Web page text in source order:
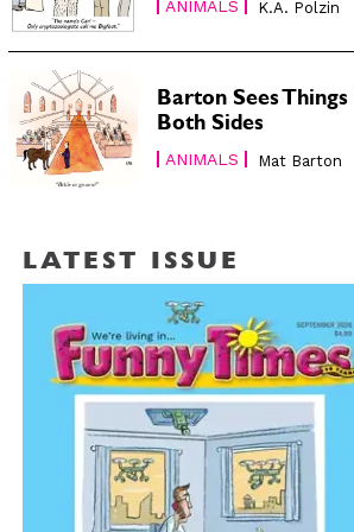
ANIMALS K.A. Polzin
Barton Sees
Both Sides
ANIMALS Mat Barton
LATEST ISSUE